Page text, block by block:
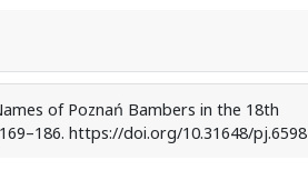
of Poznań Bambers in the 18th
https://doi.org/10.31648/pj.6598